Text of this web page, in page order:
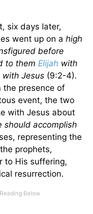
six days later,
went up on a high
before
to them Elijah with
with Jesus (9:2-4).
the presence of
event, the two
with Jesus about
should accomplish
representing the
prophets,
to His suffering,
resurrection.